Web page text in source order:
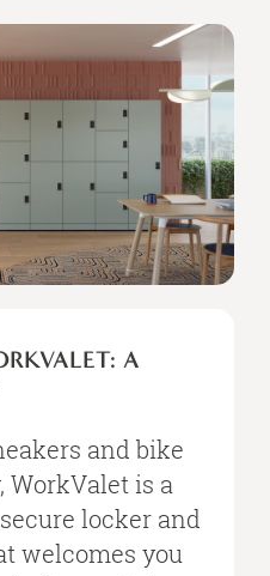
A
and bike
WorkValet is a
locker and
welcomes you